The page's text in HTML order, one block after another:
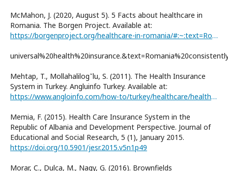
McMahon, J. (2020, August 5). 5 Facts about healthcare in
Romania. The Borgen Project. Available at:
https://borgenproject.org/healthcare-in-romania/#:~:text=Romania%20has%20a%20program%20of%
Mehtap, T., Mollahalilog˘lu, S. (2011). The Health Insurance
System in Turkey. Angluinfo Turkey. Available at:
https://www.angloinfo.com/how-to/turkey/healthcare/health-system/health-insurance
Memia, F. (2015). Health Care Insurance System in the
Republic of Albania and Development Perspective. Journal of
Educational and Social Research, 5 (1), January 2015.
https://doi.org/10.5901/jesr.2015.v5n1p49
Morar, C., Dulca, M., Nagy, G. (2016). Brownfields